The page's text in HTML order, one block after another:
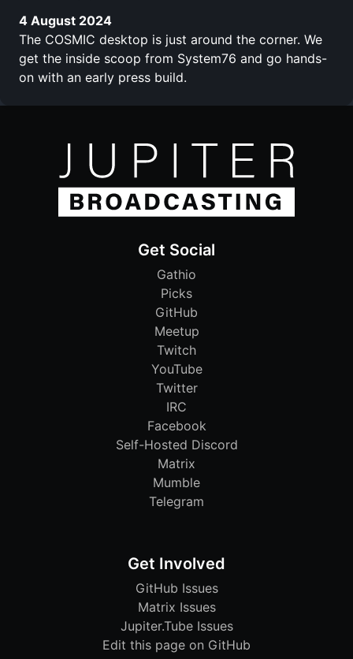
4 August 2024
The COSMIC desktop is just around the corner. We
get the inside scoop from System76 and go hands-
on with an early press build.
Get Social
Gathio
Picks
GitHub
Meetup
Twitch
YouTube
Twitter
IRC
Facebook
Self-Hosted Discord
Matrix
Mumble
Telegram
Get Involved
GitHub Issues
Matrix Issues
Jupiter.Tube Issues
Edit this page on GitHub